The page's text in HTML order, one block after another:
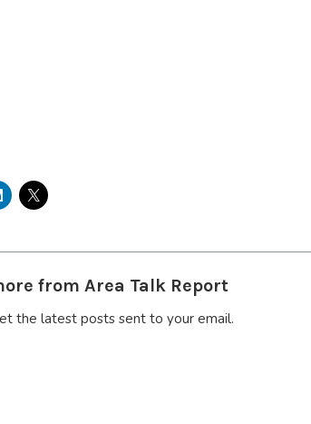
from Area Talk Report
the latest posts sent to your email.